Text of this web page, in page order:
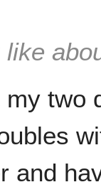
like
my two
and